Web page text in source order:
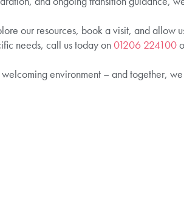
our resources, book a visit, and allow
needs, call us today on01206 224100
environment – and together,